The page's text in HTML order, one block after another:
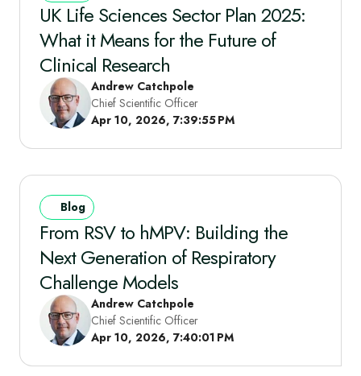
UK Life Sciences Sector Plan 2025:
What it Means for the Future of
Clinical Research
Andrew Catchpole
Chief Scientific Officer
Apr 10, 2026, 7:39:55 PM
Blog
From RSV to hMPV: Building the
Next Generation of Respiratory
Challenge Models
Andrew Catchpole
Chief Scientific Officer
Apr 10, 2026, 7:40:01 PM